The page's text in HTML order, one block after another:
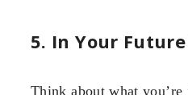
5. In Your
Think about what